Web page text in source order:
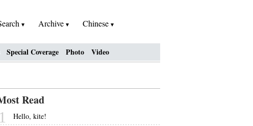
Archive Chinese
Special Coverage Photo Video
Read
1 Hello, kite!